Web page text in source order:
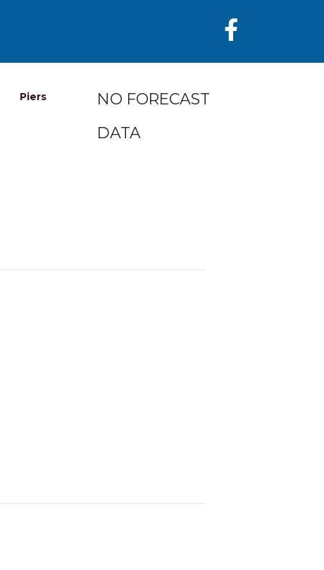
Piers
NO FORECAST
DATA